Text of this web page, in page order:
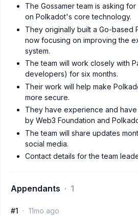
The Gossamer team is asking
on Polkadot's core technology.
They originally built a Go-based
now focusing on improving the
system.
The team will work closely with
developers) for six months.
Their work will help make
more secure.
They have experience and
by Web3 Foundation and
The team will share updates
social media.
Contact details for the team
Appendants 1
#1
11mo ago